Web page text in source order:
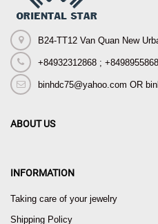
B24-TT12 Van Quan New
+84932312868 ;
binhdc75@yahoo.com OR
ABOUT US
INFORMATION
Taking care of your jewelry
Shipping Policy